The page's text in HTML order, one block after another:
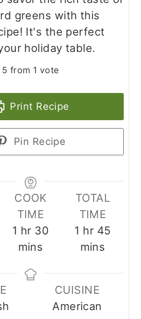
greens with this
It's the perfect
holiday table.
5 from 1 vote
Print Recipe
Pin Recipe
COOK
TIME
1 h
o
hr 30
e
mins
TOTAL
TIME
1 h
o
hr 45
mins
CUISINE
American